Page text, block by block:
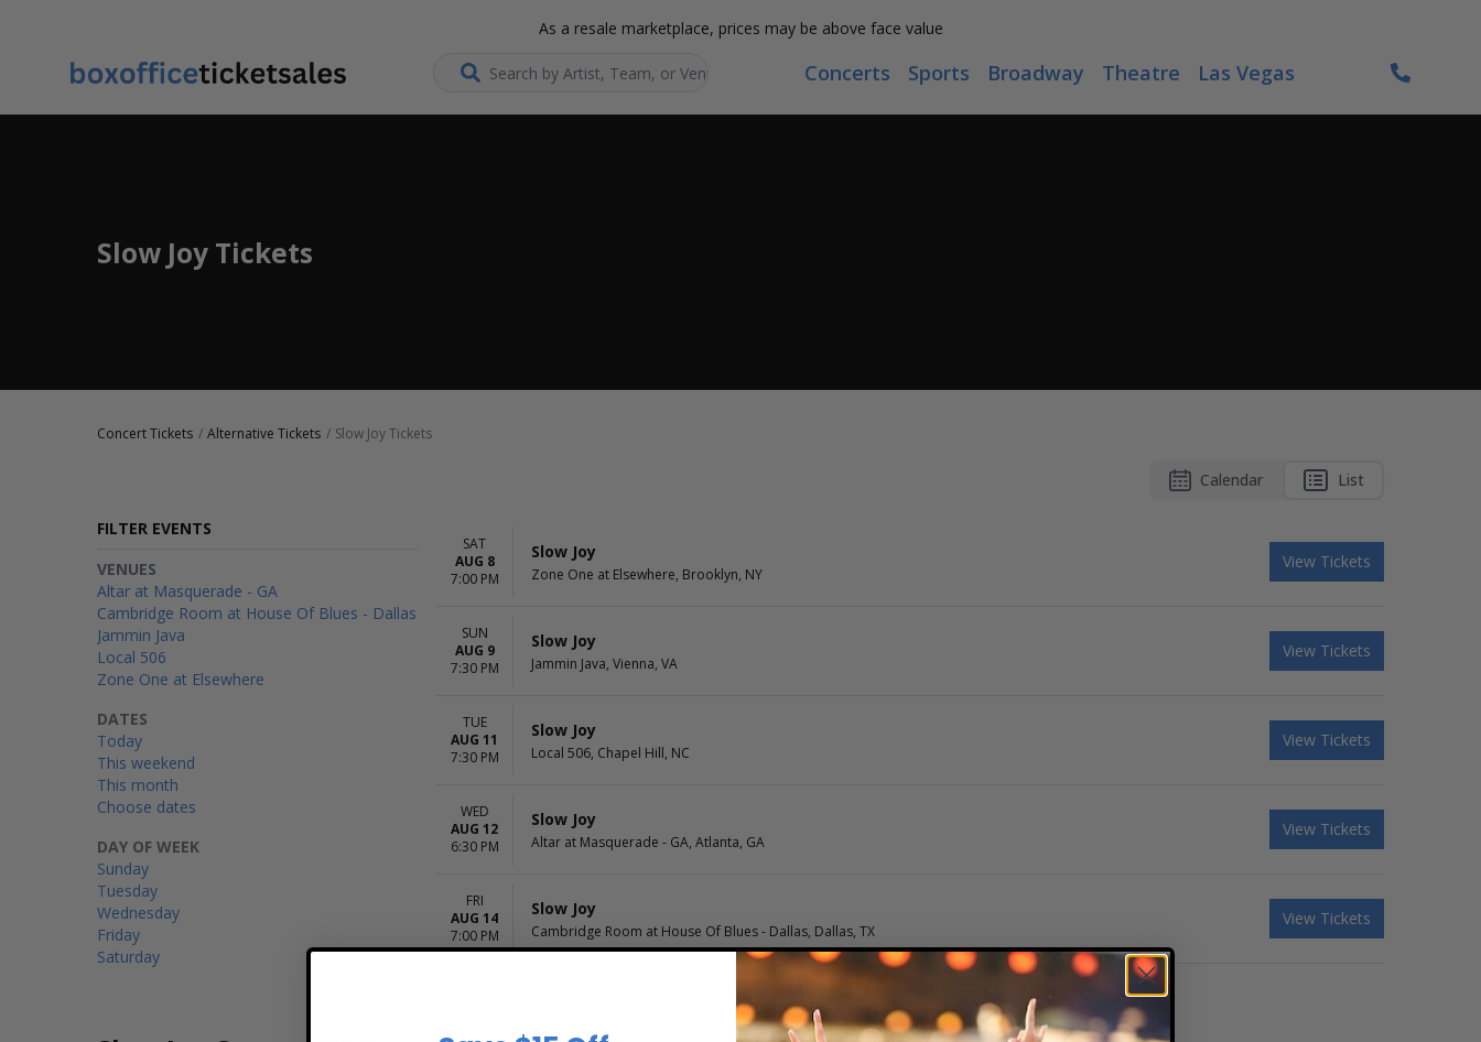
As a resale marketplace, prices may be above face value
Search... Concerts Sports Broadway Theatre Las Vegas
Slow Joy Tickets
Concert Tickets Alternative Tickets Slow Joy Tickets
Calendar List
FILTER EVENTS
DAY OF WEEK
Sunday
Tuesday
Wednesday
Friday
Saturday
VENUES
Altar at Masquerade - GA
Cambridge Room at House Of Blues - Dallas
Jammin Java
Local 506
Zone One at Elsewhere
DATES
Today
This weekend
This month
Choose dates
SAT
AUG 8
7:00 PM
Slow Joy
Zone One at Elsewhere, Brooklyn, NY
View Tickets
SUN
AUG 9
7:30 PM
Slow Joy
Jammin Java, Vienna, VA
View Tickets
TUE
AUG 11
7:30 PM
Slow Joy
Local 506, Chapel Hill, NC
View Tickets
WED
AUG 12
6:30 PM
Slow Joy
Altar at Masquerade - GA, Atlanta, GA
View Tickets
FRI
AUG 14
7:00 PM
Slow Joy
Cambridge Room at House Of Blues - Dallas, Dallas, TX
View Tickets